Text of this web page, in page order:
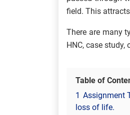
field. This
There are many
HNC, case
Table of
1 Assignment
loss of life.